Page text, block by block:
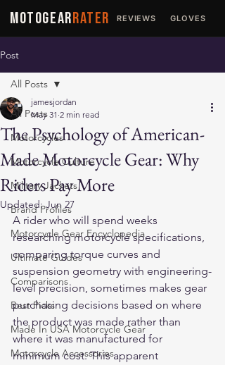
MOTOGEARRATER REVIEWS GLOVES
Post
All Posts
Motorcycles
Motorcycle Culture
Military Jackets
Brand Profiles
Motorcycle Gear Encyclopedia
Ultimate Guides
Comparisons
Best Picks
Made In USA Motorcycle Gear
Motorcycle Accessories
All Posts
The Psychology of American-
Made Motorcycle Gear: Why
Riders Pay More
jamesjordan
May 31 2 min read
Updated:Jun 27
A rider who will spend weeks
researching motorcycle specifications,
comparing torque curves and
suspension geometry with engineering-
level precision, sometimes makes gear
purchasing decisions based on where
the product was made rather than
where it was manufactured for
minimum cost. This apparent